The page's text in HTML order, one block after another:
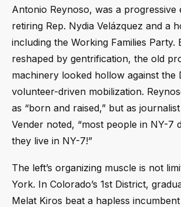
Antonio Reynoso, was a progressive
retiring Rep. Nydia Velázquez and a
including the Working Families Party.
reshaped by gentrification, the old
machinery looked hollow against the
volunteer-driven mobilization.
as “born and raised,” but as
Vender noted, “most people in NY-7
they live in NY-7!”
The left’s organizing muscle is not
York. In Colorado’s 1st District,
Melat Kiros beat a hapless